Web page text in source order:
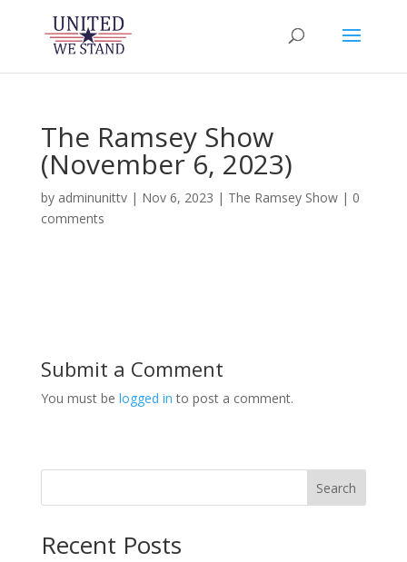
The Ramsey Show
(November 6, 2023)
by adminunittv| Nov 6, 2023 | The Ramsey Show| 0
comments
Submit a Comment
You must be logged in to post a comment.
Search
Recent Posts